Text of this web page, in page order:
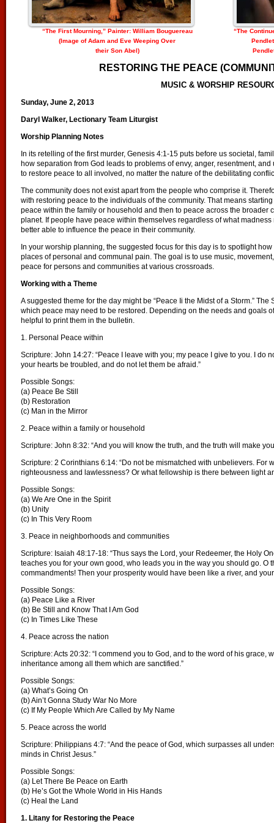
“The First Mourning,” Painter: William Bouguereau
(Image of Adam and Eve Weeping Over
their Son Abel)
“The
RESTORING THE PEACE
MUSIC & WORSHIP
Sunday, June 2, 2013
Daryl Walker, Lectionary Team Liturgist
Worship Planning Notes
In its retelling of the first murder, Genesis 4:1-15 puts before us societal,
how separation from God leads to problems of envy, anger, resentment,
to restore peace to all involved, no matter the nature of the debilitating
The community does not exist apart from the people who comprise it.
with restoring peace to the individuals of the community. That means
peace within the family or household and then to peace across the broader
planet. If people have peace within themselves regardless of what
better able to influence the peace in their community.
In your worship planning, the suggested focus for this day is to spotlight
places of personal and communal pain. The goal is to use music,
peace for persons and communities at various crossroads.
Working with a Theme
A suggested theme for the day might be “Peace Ii the Midst of a Storm.”
which peace may need to be restored. Depending on the needs and goals
helpful to print them in the bulletin.
1. Personal Peace within
Scripture: John 14:27: “Peace I leave with you; my peace I give to you. I do
your hearts be troubled, and do not let them be afraid.”
Possible Songs:
(a) Peace Be Still
(b) Restoration
(c) Man in the Mirror
2. Peace within a family or household
Scripture: John 8:32: “And you will know the truth, and the truth will make
Scripture: 2 Corinthians 6:14: “Do not be mismatched with unbelievers. For
righteousness and lawlessness? Or what fellowship is there between light
Possible Songs:
(a) We Are One in the Spirit
(b) Unity
(c) In This Very Room
3. Peace in neighborhoods and communities
Scripture: Isaiah 48:17-18: “Thus says the Lord, your Redeemer, the Holy
teaches you for your own good, who leads you in the way you should go. O
commandments! Then your prosperity would have been like a river, and
Possible Songs:
(a) Peace Like a River
(b) Be Still and Know That I Am God
(c) In Times Like These
4. Peace across the nation
Scripture: Acts 20:32: “I commend you to God, and to the word of his
inheritance among all them which are sanctified.”
Possible Songs:
(a) What’s Going On
(b) Ain’t Gonna Study War No More
(c) If My People Which Are Called by My Name
5. Peace across the world
Scripture: Philippians 4:7: “And the peace of God, which surpasses all
minds in Christ Jesus.”
Possible Songs:
(a) Let There Be Peace on Earth
(b) He’s Got the Whole World in His Hands
(c) Heal the Land
1. Litany for Restoring the Peace